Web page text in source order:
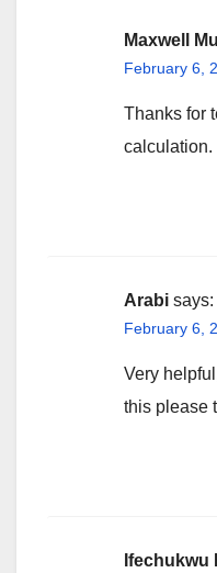
Maxwell
February 6,
Thanks for
calculation.
Arabi says:
February 6,
Very
this please
Ifechukwu